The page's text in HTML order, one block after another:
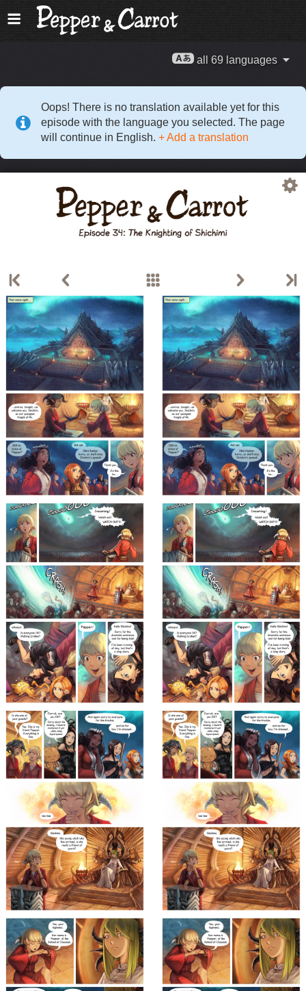
all 69 languages
Oops! There is no translation available yet for this
episode with the language you selected. The page
will continue in English. + Add a translation